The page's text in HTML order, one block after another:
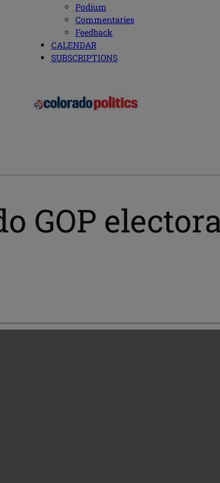
Podium
Commentaries
Feedback
CALENDAR
SUBSCRIPTIONS
GOP